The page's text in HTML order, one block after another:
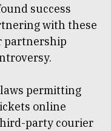
success
with these
partnership
laws permitting
online
party courier